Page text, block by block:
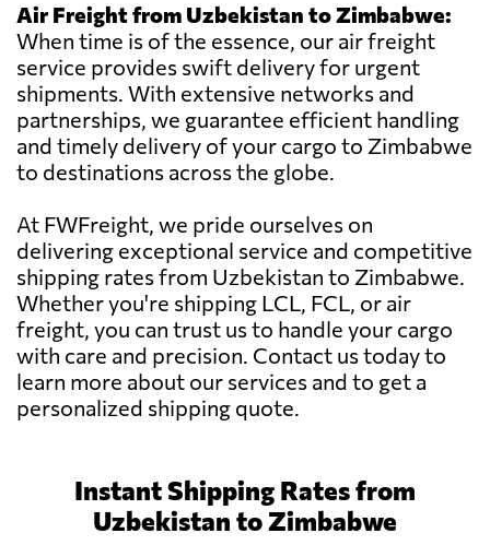
Air Freight from Uzbekistan to Zimbabwe:
When time is of the essence, our air freight
service provides swift delivery for urgent
shipments. With extensive networks and
partnerships, we guarantee efficient handling
and timely delivery of your cargo to Zimbabwe
to destinations across the globe.
At FWFreight, we pride ourselves on
delivering exceptional service and competitive
shipping rates from Uzbekistan to Zimbabwe.
Whether you're shipping LCL, FCL, or air
freight, you can trust us to handle your cargo
with care and precision. Contact us today to
learn more about our services and to get a
personalized shipping quote.
Instant Shipping Rates from
Uzbekistan to Zimbabwe